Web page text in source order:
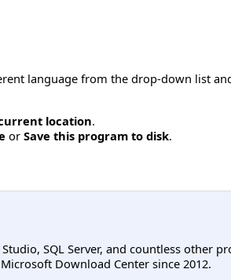
language from the drop-down list
location.
or Save this program to disk.
SQL Server, and countless other
Download Center since 2012.